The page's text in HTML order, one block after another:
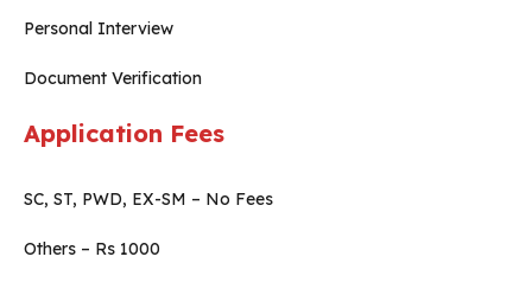
Personal Interview
Document Verification
Application Fees
SC, ST, PWD, EX-SM – No Fees
Others – Rs 1000